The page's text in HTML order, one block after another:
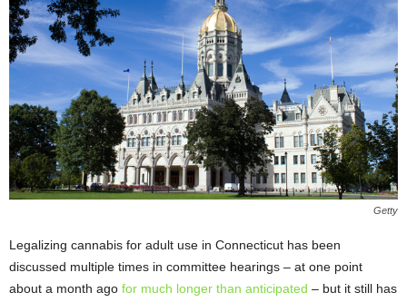
Getty
Legalizing cannabis for adult use in Connecticut has been
discussed multiple times in committee hearings – at one point
about a month ago for much longer than anticipated – but it still has